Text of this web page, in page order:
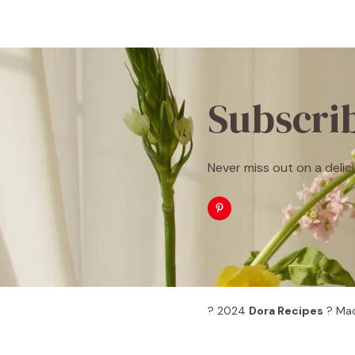
Never miss out on a
? 2024 Dora Recipes ?